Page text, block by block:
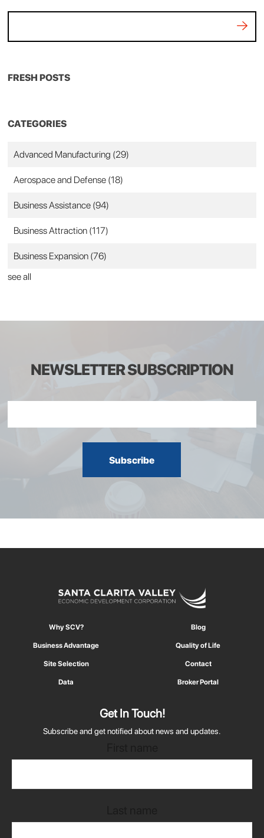
FRESH POSTS
CATEGORIES
Advanced Manufacturing (29)
Aerospace and Defense (18)
Business Assistance (94)
Business Attraction (117)
Business Expansion (76)
see all
NEWSLETTER SUBSCRIPTION
Why SCV? Blog
Business Advantage Quality of Life
Site Selection Contact
Data Broker Portal
Get In Touch!
Subscribe and get notified about news and updates.